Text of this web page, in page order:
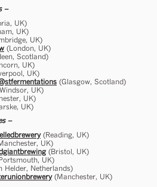
–
UK)
UK)
UK)
(London, UK)
Scotland)
UK)
UK)
(Glasgow, Scotland)
UK)
UK)
UK)
–
(Reading, UK)
UK)
(Bristol, UK)
UK)
Helder, Netherlands)
(Manchester, UK)